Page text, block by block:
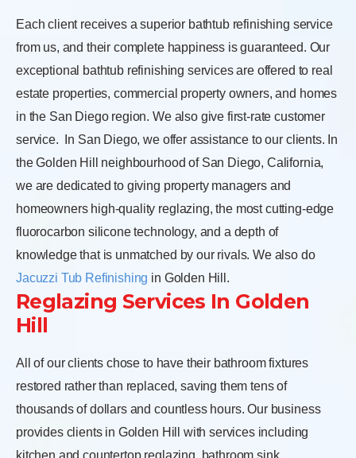
Each client receives a superior bathtub refinishing service
from us, and their complete happiness is guaranteed. Our
exceptional bathtub refinishing services are offered to real
estate properties, commercial property owners, and homes
in the San Diego region. We also give first-rate customer
service.
In San Diego, we offer assistance to our clients. In
the Golden Hill neighbourhood of San Diego, California,
we are dedicated to giving property managers and
homeowners high-quality reglazing, the most cutting-edge
fluorocarbon silicone technology, and a depth of
knowledge that is unmatched by our rivals. We also do
Jacuzzi Tub Refinishing in Golden Hill.
Reglazing Services In Golden
Hill
All of our clients chose to have their bathroom fixtures
restored rather than replaced, saving them tens of
thousands of dollars and countless hours. Our business
provides clients in Golden Hill with services including
kitchen and countertop reglazing, bathroom sink